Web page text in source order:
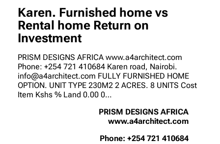
Karen. Furnished home vs
Rental home Return on
Investment
PRISM DESIGNS AFRICA www.a4architect.com
Phone: +254 721 410684 Karen road, Nairobi.
info@a4architect.com FULLY FURNISHED HOME
OPTION. UNIT TYPE 230M2 2 ACRES. 8 UNITS Cost
Item Kshs % Land 0.00 0…
PRISM DESIGNS AFRICA
www.a4architect.com
Phone: +254 721 410684